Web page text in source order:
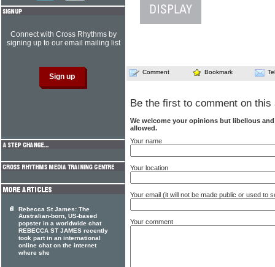
Comment Bookmark
Be the first to comment on this
We welcome your opinions but libellous
allowed.
Your name
Your location
Your email (it will not be made public or used to
Your comment
Connect with Cross Rhythms by
signing up to our email mailing list
Rebecca St James: The
Australian-born, US-based
popster in a worldwide chat
REBECCA ST JAMES recently
took part in an international
online chat on the internet
where she